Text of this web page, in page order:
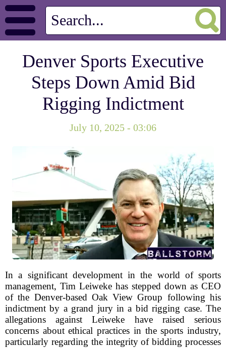
Denver Sports Executive
Steps Down Amid Bid
Rigging Indictment
July 10, 2025 - 03:06
In a significant development in the world of sports
management, Tim Leiweke has stepped down as CEO
of the Denver-based Oak View Group following his
indictment by a grand jury in a bid rigging case. The
allegations against Leiweke have raised serious
concerns about ethical practices in the sports industry,
particularly regarding the integrity of bidding processes